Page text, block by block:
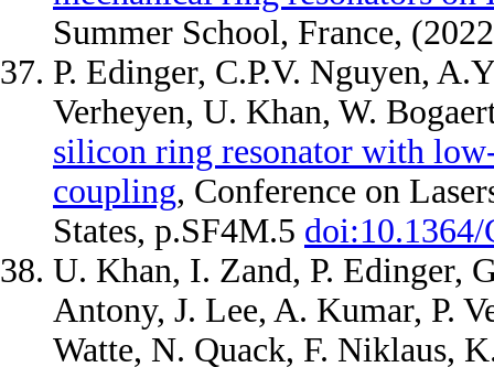
Summer School, France,
P. Edinger, C.P.V. Nguyen,
Verheyen, U. Khan, W.
silicon ring resonator with
coupling, Conference on
States, p.SF4M.5
U. Khan, I. Zand, P. Edinger,
Antony, J. Lee, A. Kumar, P.
Watte, N. Quack, F. Niklaus,